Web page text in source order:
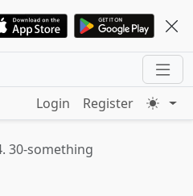
Login Register
30-something